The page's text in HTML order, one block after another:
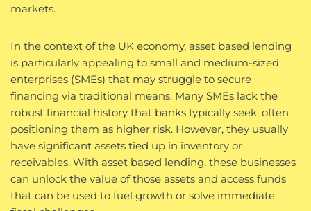
markets.
In the context of the UK economy, asset based lending
is particularly appealing to small and medium-sized
enterprises (SMEs) that may struggle to secure
financing via traditional means. Many SMEs lack the
robust financial history that banks typically seek, often
positioning them as higher risk. However, they usually
have significant assets tied up in inventory or
receivables. With asset based lending, these businesses
can unlock the value of those assets and access funds
that can be used to fuel growth or solve immediate